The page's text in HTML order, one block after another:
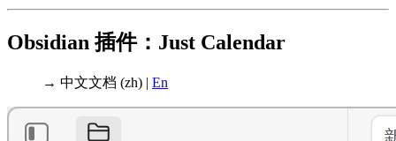
Obsidian 插件：Just Calendar
→ 中文文档 (zh) | En